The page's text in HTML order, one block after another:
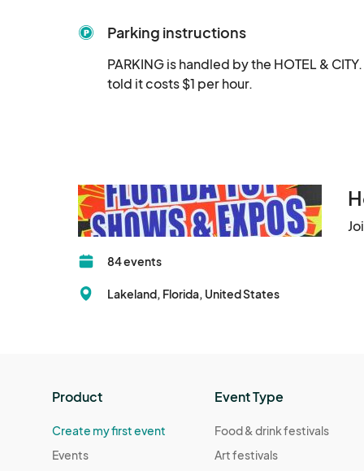
Toys:
Lots of different toy lines covered from
Characters, Lego, Hot Wheels, Funko,
"Girls toys" like: Barbie, Strawberry
Comics:
We will have several comic vendors with
Parking instructions
PARKING is handled by the HOTEL &
told it costs $1 per hour.
84 events
Lakeland, Florida, United States
Product
Create my first event
Events
Event Type
Food & drink festivals
Art festivals